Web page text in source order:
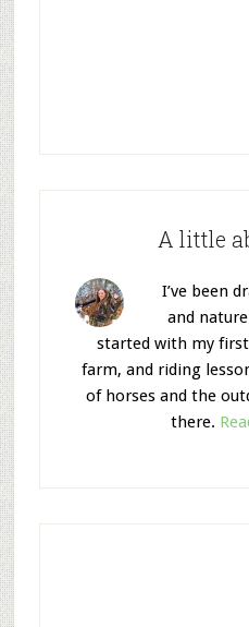
A little
I’ve been
and
started with my
farm, and riding
of horses and the
there.